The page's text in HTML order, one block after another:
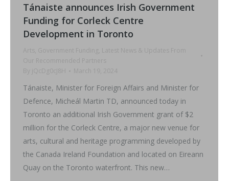
Tánaiste announces Irish Government
Funding for Corleck Centre
Development in Toronto
Arts , Government Funding, Latest News & Updates From
Our Recommended Partners
By
jQcDg0cJ8H March 19, 2024
Tánaiste, Minister for Foreign Affairs and Minister for
Defence, Micheál Martin TD, announced today in
Toronto an additional Irish Government grant of $2
million for the Corleck Centre, a major new venue for
arts, cultural and heritage programming developed by
the Canada Ireland Foundation and located on Eireann
Quay on the Toronto waterfront. This new…